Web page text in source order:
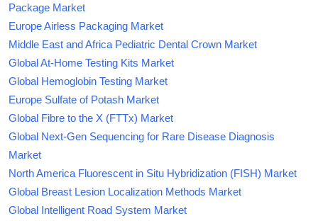
Package Market
Europe Airless Packaging Market
Middle East and Africa Pediatric Dental Crown Market
Global At-Home Testing Kits Market
Global Hemoglobin Testing Market
Europe Sulfate of Potash Market
Global Fibre to the X (FTTx) Market
Global Next-Gen Sequencing for Rare Disease Diagnosis
Market
North America Fluorescent in Situ Hybridization (FISH) Market
Global Breast Lesion Localization Methods Market
Global Intelligent Road System Market